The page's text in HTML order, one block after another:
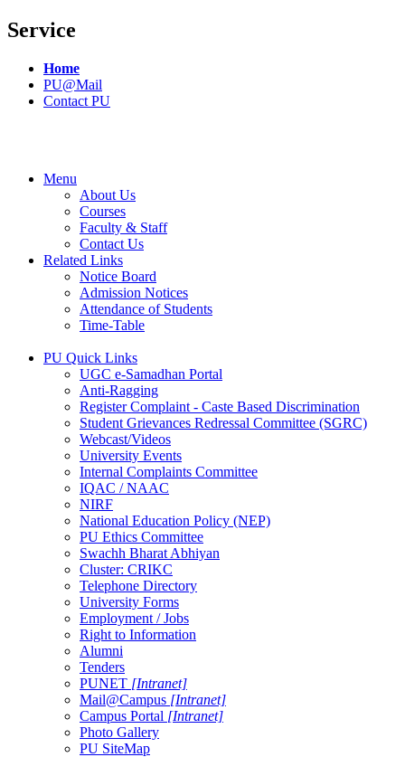
Service
Home
PU@Mail
Contact PU
Menu
About Us
Courses
Faculty & Staff
Contact Us
Related Links
Notice Board
Admission Notices
Attendance of Students
Time-Table
PU Quick Links
UGC e-Samadhan Portal
Anti-Ragging
Register Complaint - Caste Based Discrimination
Student Grievances Redressal Committee (SGRC)
Webcast/Videos
University Events
Internal Complaints Committee
IQAC / NAAC
NIRF
National Education Policy (NEP)
PU Ethics Committee
Swachh Bharat Abhiyan
Cluster: CRIKC
Telephone Directory
University Forms
Employment / Jobs
Right to Information
Alumni
Tenders
PUNET [Intranet]
Mail@Campus [Intranet]
Campus Portal [Intranet]
Photo Gallery
PU SiteMap